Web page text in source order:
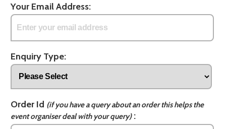
Your Email Address:
Enquiry Type:
Order Id (if you have a query about an order this helps the
event organiser deal with your query):